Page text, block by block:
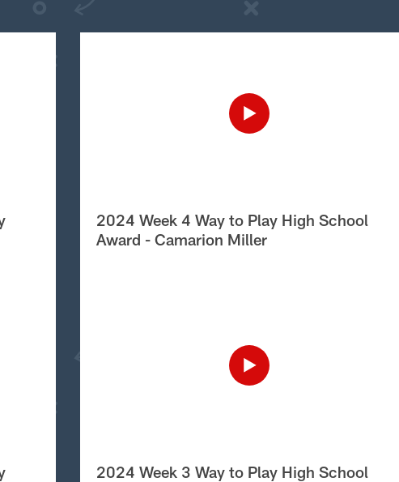
2024 Week 4 Way to Play High School
Award - Camarion Miller
2024 Week 3 Way to Play High School